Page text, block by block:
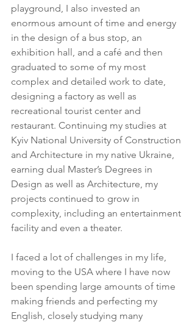
playground, I also invested an
enormous amount of time and energy
in the design of a bus stop, an
exhibition hall, and a café and then
graduated to some of my most
complex and detailed work to date,
designing a factory as well as
recreational tourist center and
restaurant. Continuing my studies at
Kyiv National University of Construction
and Architecture in my native Ukraine,
earning dual Master’s Degrees in
Design as well as Architecture, my
projects continued to grow in
complexity, including an entertainment
facility and even a theater.
I faced a lot of challenges in my life,
moving to the USA where I have now
been spending large amounts of time
making friends and perfecting my
English, closely studying many